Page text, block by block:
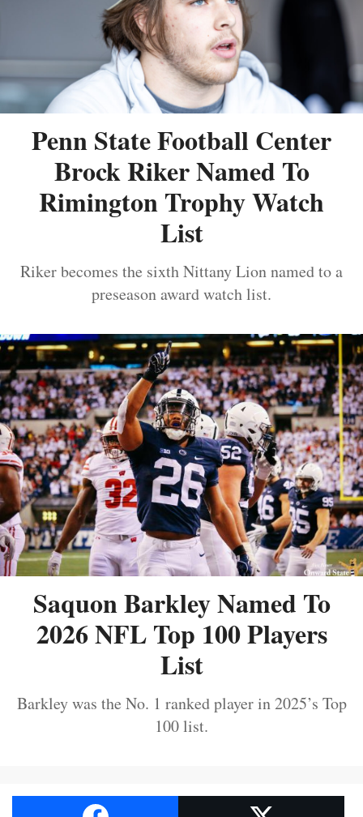
Penn State Football Center
Brock Riker Named To
Rimington Trophy Watch
List
Riker becomes the sixth Nittany Lion named to a
preseason award watch list.
Saquon Barkley Named To
2026 NFL Top 100 Players
List
Barkley was the No. 1 ranked player in 2025’s Top
100 list.